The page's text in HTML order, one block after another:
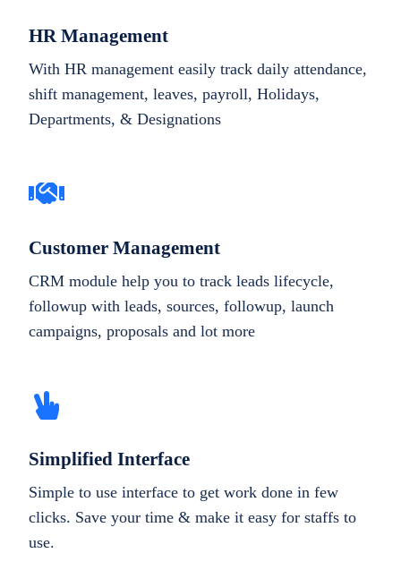
HR Management
With HR management easily track daily attendance,
shift management, leaves, payroll, Holidays,
Departments, & Designations
Customer Management
CRM module help you to track leads lifecycle,
followup with leads, sources, followup, launch
campaigns, proposals and lot more
Simplified Interface
Simple to use interface to get work done in few
clicks. Save your time & make it easy for staffs to
use.